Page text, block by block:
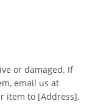
or damaged. If
email us at
item to [Address].